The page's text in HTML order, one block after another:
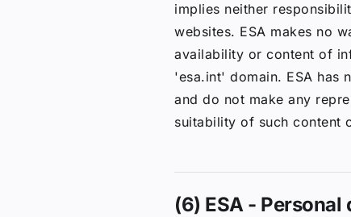
implies neither
websites. ESA makes no
availability or content of
'esa.int' domain. ESA has
and do not make any
suitability of such content
(6) ESA -